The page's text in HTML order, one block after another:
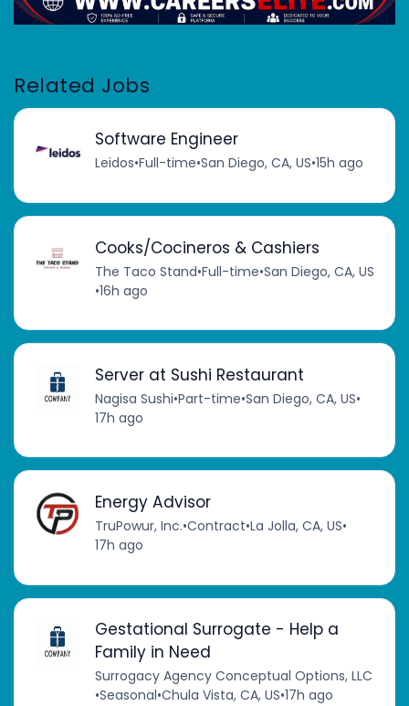
Related Jobs
Software Engineer
Leidos•Full-time•San Diego, CA, US•15h ago
Cooks/Cocineros & Cashiers
The Taco Stand•Full-time•San Diego, CA, US
•16h ago
Server at Sushi Restaurant
Nagisa Sushi•Part-time•San Diego, CA, US•
17h ago
Energy Advisor
TruPowur, Inc.•Contract•La Jolla, CA, US•
17h ago
Gestational Surrogate - Help a
Family in Need
Surrogacy Agency Conceptual Options, LLC
•Seasonal•Chula Vista, CA, US•17h ago